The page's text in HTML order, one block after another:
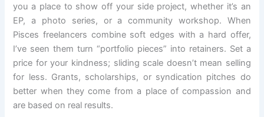
you a place to show off your side project, whether it’s an
EP, a photo series, or a community workshop. When
Pisces freelancers combine soft edges with a hard offer,
I’ve seen them turn “portfolio pieces” into retainers. Set a
price for your kindness; sliding scale doesn’t mean selling
for less. Grants, scholarships, or syndication pitches do
better when they come from a place of compassion and
are based on real results.